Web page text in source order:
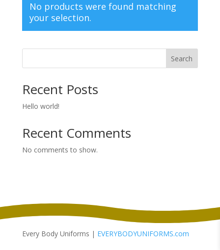
No products were found matching
your selection.
Search
Recent Posts
Hello world!
Recent Comments
No comments to show.
Every Body Uniforms | EVERYBODYUNIFORMS.com